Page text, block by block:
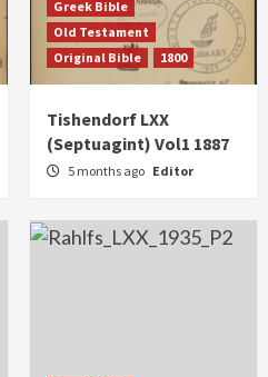
Greek Bible
Old Testament
Original Bible
1800
Tishendorf LXX
(Septuagint) Vol1 1887
5 months ago Editor